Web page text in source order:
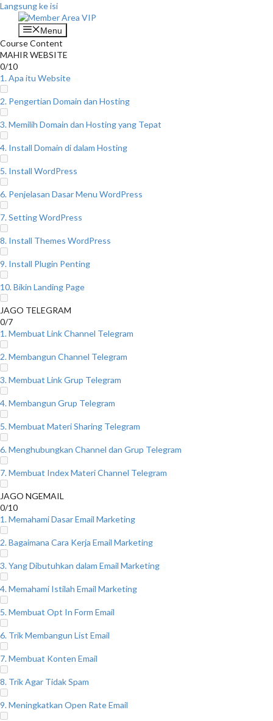
Langsung ke isi
Menu
Course Content
MAHIR WEBSITE
0/10
1. Apa itu Website
2. Pengertian Domain dan Hosting
3. Memilih Domain dan Hosting yang Tepat
4. Install Domain di dalam Hosting
5. Install WordPress
6. Penjelasan Dasar Menu WordPress
7. Setting WordPress
8. Install Themes WordPress
9. Install Plugin Penting
10. Bikin Landing Page
JAGO TELEGRAM
0/7
1. Membuat Link Channel Telegram
2. Membangun Channel Telegram
3. Membuat Link Grup Telegram
4. Membangun Grup Telegram
5. Membuat Materi Sharing Telegram
6. Menghubungkan Channel dan Grup Telegram
7. Membuat Index Materi Channel Telegram
JAGO NGEMAIL
0/10
1. Memahami Dasar Email Marketing
2. Bagaimana Cara Kerja Email Marketing
3. Yang Dibutuhkan dalam Email Marketing
4. Memahami Istilah Email Marketing
5. Membuat Opt In Form Email
6. Trik Membangun List Email
7. Membuat Konten Email
8. Trik Agar Tidak Spam
9. Meningkatkan Open Rate Email